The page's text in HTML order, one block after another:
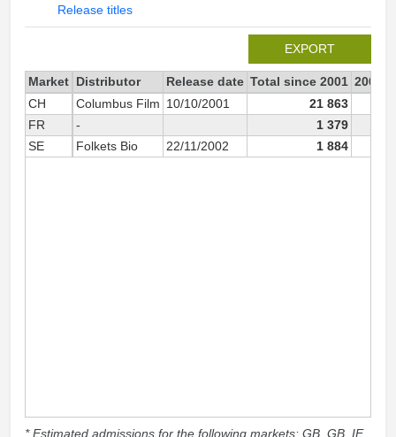
Release titles
EXPORT
Market Distributor Release date Total since 2001 2001
CH
Columbus Film 10/10/2001 21 863
FR
-
1 379
SE
Folkets Bio 22/11/2002 1 884
* Estimated admissions for the following markets: GB, GB_IE,